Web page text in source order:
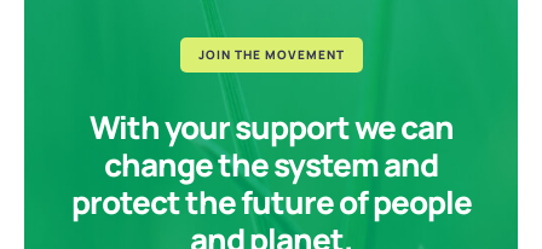
JOIN THE MOVEMENT
With your support we can
change the system and
protect the future of people
and planet.